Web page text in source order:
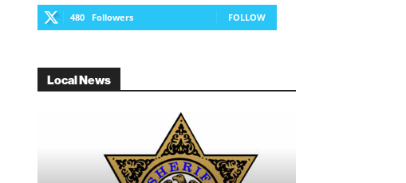
480 Followers FOLLOW
Local News